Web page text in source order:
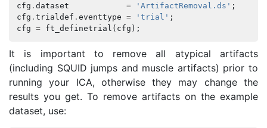
cfg . dataset = 'ArtifactRemoval.ds' ;
cfg . trialdef . eventtype = 'trial' ;
cfg = ft_definetrial ( cfg );
It is important to remove all atypical artifacts
(including SQUID jumps and muscle artifacts) prior to
running your ICA, otherwise they may change the
results you get. To remove artifacts on the example
dataset, use: